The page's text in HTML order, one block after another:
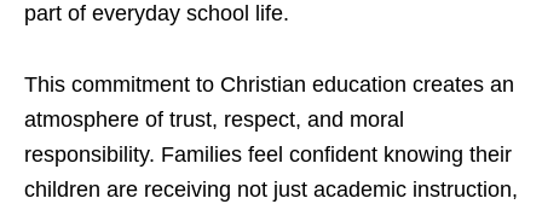
part of everyday school life.
This commitment to Christian education creates an
atmosphere of trust, respect, and moral
responsibility. Families feel confident knowing their
children are receiving not just academic instruction,